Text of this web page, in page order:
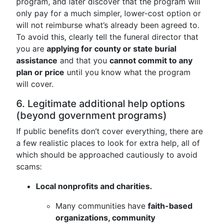
only pay for a much simpler, lower-cost option or
will not reimburse what’s already been agreed to.
To avoid this, clearly tell the funeral director that
you are applying for county or state burial
assistance and that you cannot commit to any
plan or price until you know what the program
will cover.
6. Legitimate additional help options
(beyond government programs)
If public benefits don’t cover everything, there are
a few realistic places to look for extra help, all of
which should be approached cautiously to avoid
scams:
Local nonprofits and charities.
Many communities have faith-based
organizations, community